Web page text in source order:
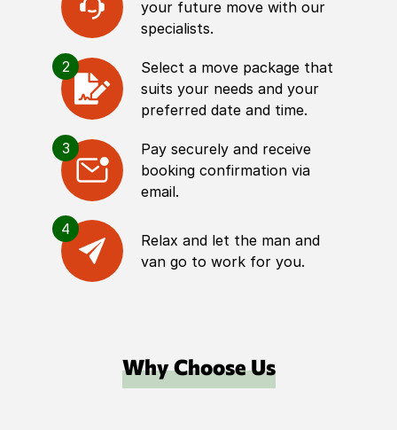
your future move with our
specialists.
2
Select a move package that
suits your needs and your
preferred date and time.
3
Pay securely and receive
booking confirmation via
email.
4
Relax and let the man and
van go to work for you.
Why Choose Us